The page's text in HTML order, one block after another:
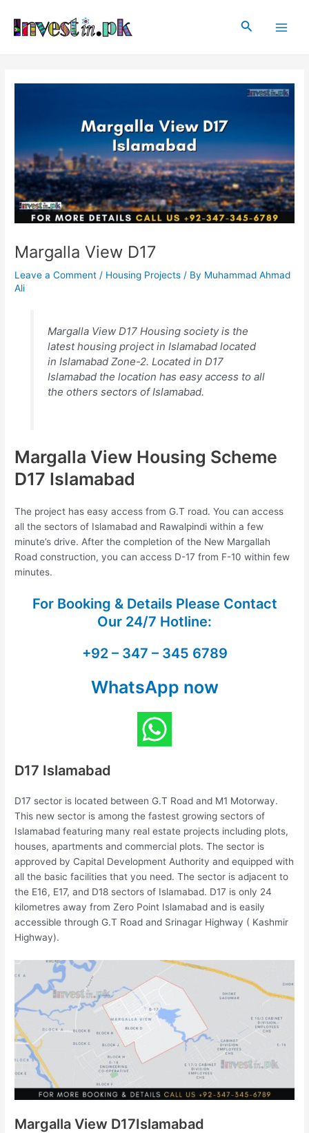
content
Search
Margalla View D17
Leave a Comment / Housing Projects / By Muhammad Ahmad
Ali
Margalla View D17 Housing society is the
latest housing project in Islamabad located
in Islamabad Zone-2. Located in D17
Islamabad the location has easy access to all
the others sectors of Islamabad.
Margalla View Housing Scheme
D17 Islamabad
The project has easy access from G.T road. You can access
all the sectors of Islamabad and Rawalpindi within a few
minute’s drive. After the completion of the New Margallah
Road construction, you can access D-17 from F-10 within few
minutes.
For Booking & Details Please Contact
Our 24/7 Hotline:
+92 – 347 – 345 6789
WhatsApp now
D17 Islamabad
D17 sector is located between G.T Road and M1 Motorway.
This new sector is among the fastest growing sectors of
Islamabad featuring many real estate projects including plots,
houses, apartments and commercial plots. The sector is
approved by Capital Development Authority and equipped with
all the basic facilities that you need. The sector is adjacent to
the E16, E17, and D18 sectors of Islamabad. D17 is only 24
kilometres away from Zero Point Islamabad and is easily
accessible through G.T Road and Srinagar Highway ( Kashmir
Highway).
Margalla View D17Islamabad
navigation